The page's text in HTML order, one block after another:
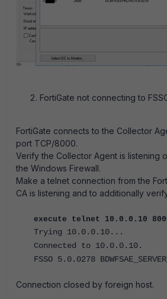
FortiGate not connecting to
FortiGate connects to the Collector
port TCP/8000.
Verify the Collector Agent is listening
the Windows Firewall.
Make a telnet connection from the
CA is listening and to additionally
execute telnet 10.0.0.10
Trying 10.0.0.10...
Connected to 10.0.0.10.
FSSO 5.0.0278
Connection closed by foreign host.